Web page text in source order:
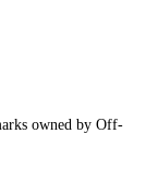
owned by Off-